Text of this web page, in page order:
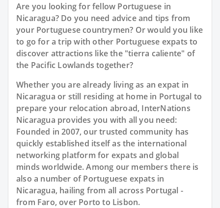
Are you looking for fellow Portuguese in
Nicaragua? Do you need advice and tips from
your Portuguese countrymen? Or would you like
to go for a trip with other Portuguese expats to
discover attractions like the "tierra caliente" of
the Pacific Lowlands together?
Whether you are already living as an expat in
Nicaragua or still residing at home in Portugal to
prepare your relocation abroad, InterNations
Nicaragua provides you with all you need:
Founded in 2007, our trusted community has
quickly established itself as the international
networking platform for expats and global
minds worldwide. Among our members there is
also a number of Portuguese expats in
Nicaragua, hailing from all across Portugal -
from Faro, over Porto to Lisbon.